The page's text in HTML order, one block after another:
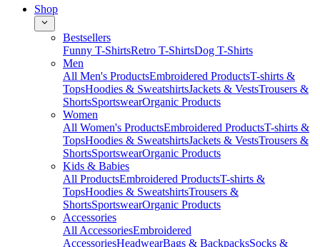
Shop
Bestsellers
Funny T-ShirtsRetro T-ShirtsDog T-Shirts
Men
All Men's ProductsEmbroidered ProductsT-shirts &
TopsHoodies & SweatshirtsJackets & VestsTrousers &
ShortsSportswearOrganic Products
Women
All Women's ProductsEmbroidered ProductsT-shirts &
TopsHoodies & SweatshirtsJackets & VestsTrousers &
ShortsSportswearOrganic Products
Kids & Babies
All ProductsEmbroidered ProductsT-shirts &
TopsHoodies & SweatshirtsTrousers &
ShortsSportswearOrganic Products
Accessories
All AccessoriesEmbroidered
AccessoriesHeadwearBags & BackpacksSocks &